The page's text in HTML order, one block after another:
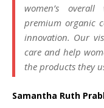
women’s
premium organic
innovation. Our
care and help
the products they
Samantha Ruth